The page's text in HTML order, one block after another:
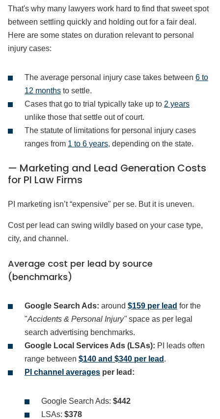
That's why many lawyers work hard to find that sweet spot
between settling quickly and holding out for a fair deal.
Here are some states on duration relevant to personal
injury cases:
The average personal injury case takes between 6 to
12 months to settle.
Cases that go to trial typically take up to 2 years
unlike those that settle out of court.
The statute of limitations for personal injury cases
ranges from 1 to 6 years, depending on the state.
— Marketing and Lead Generation Costs
for PI Law Firms
PI marketing isn’t “expensive" per se. But it is uneven.
Cost per lead can swing wildly based on your case type,
city, and channel.
Average cost per lead by source
(benchmarks)
Google Search Ads: around $159 per lead for the
"Accidents & Personal Injury"space as per legal
search advertising benchmarks.
Google Local Services Ads (LSAs): PI leads often
range between $140 and $340 per lead .
PI channel averages per lead:
Google Search Ads: $442
LSAs: $378